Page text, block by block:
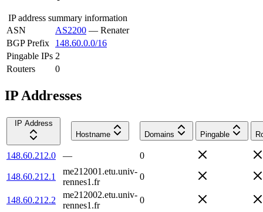
IP address summary information
ASN
AS2200 — Renater
BGP Prefix
148.60.0.0/16
Pingable IPs 2
Routers
0
IP Addresses
IP Address
Hostname
Domains Pingable
148.60.212.0 — 0
148.60.212.1
me212001.etu.univ-
rennes1.fr
0
148.60.212.2
me212002.etu.univ-
rennes1.fr
0